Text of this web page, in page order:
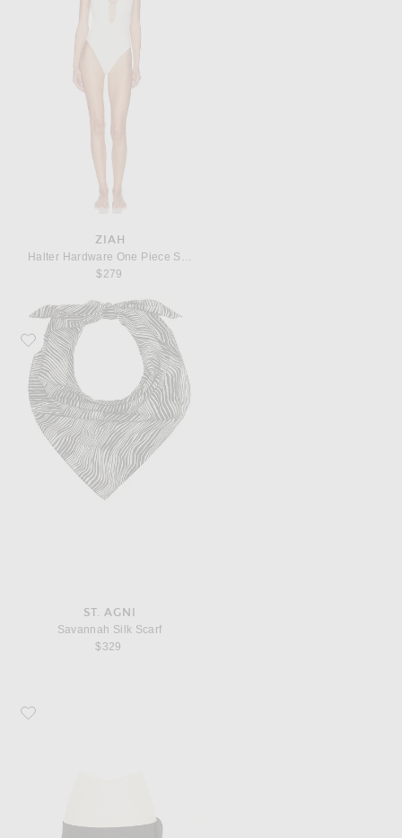
ZIAH
$279
Favorite St. Agni Savannah Silk Scarf
ST. AGNI
Savannah Silk Scarf
$329
Favorite Valentino Garavani V Logo Signature Fedora